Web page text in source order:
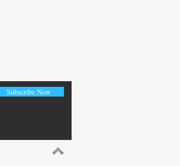
Subscribe Now